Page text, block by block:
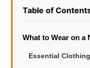
Table of
What to Wear on a
Essential